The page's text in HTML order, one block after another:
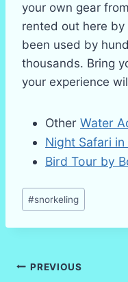
your own gear
rented out here by
been used by
thousands. Bring
your experience
Other Water
Night Safari
Bird Tour by
Post
Tags:
#snorkeling
Post
PREVIOUS